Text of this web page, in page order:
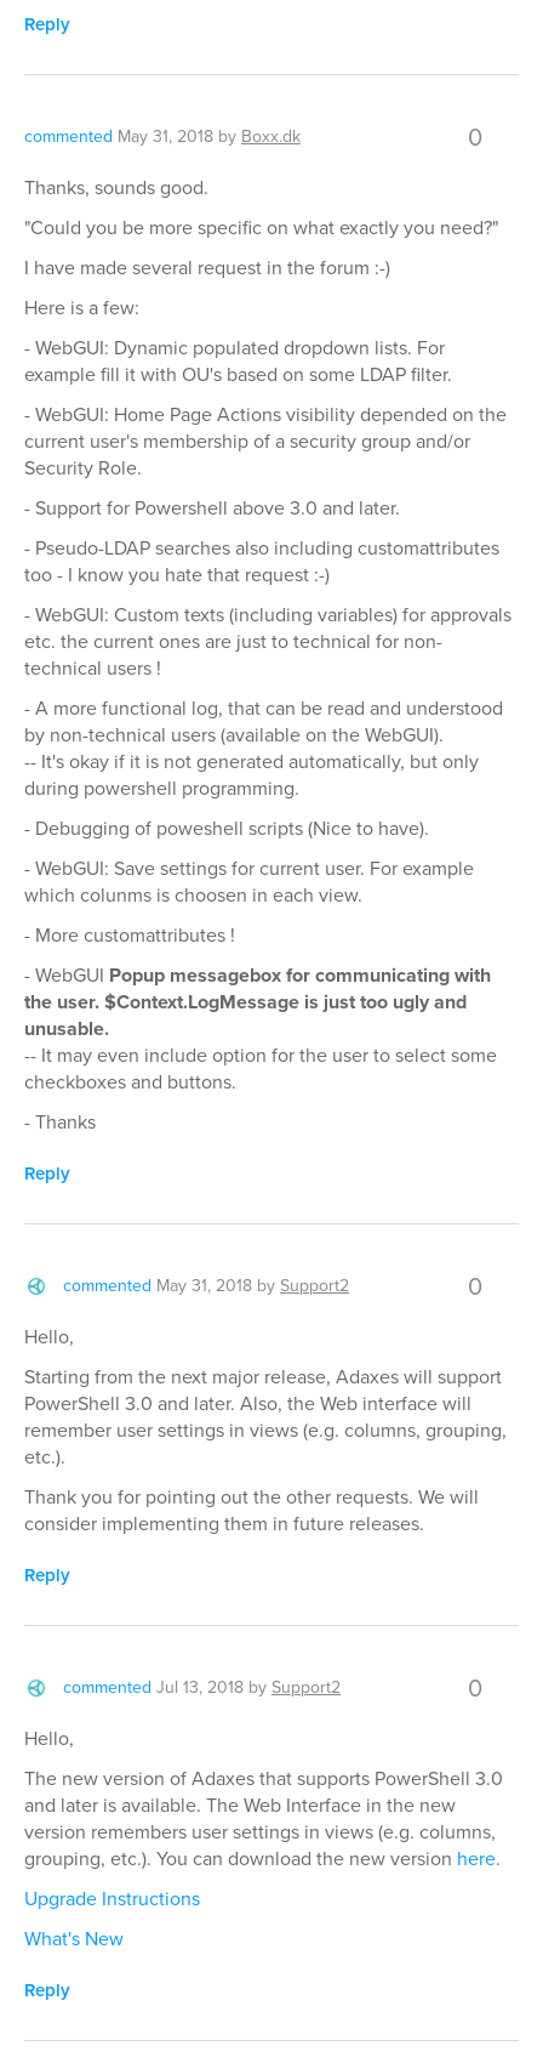
Reply
commented May 31, 2018 by Boxx.dk 0
Thanks, sounds good.
"Could you be more specific on what exactly you need?"
I have made several request in the forum :-)
Here is a few:
- WebGUI: Dynamic populated dropdown lists. For
example fill it with OU's based on some LDAP filter.
- WebGUI: Home Page Actions visibility depended on the
current user's membership of a security group and/or
Security Role.
- Support for Powershell above 3.0 and later.
- Pseudo-LDAP searches also including customattributes
too - I know you hate that request :-)
- WebGUI: Custom texts (including variables) for approvals
etc. the current ones are just to technical for non-
technical users !
- A more functional log, that can be read and understood
by non-technical users (available on the WebGUI).
-- It's okay if it is not generated automatically, but only
during powershell programming.
- Debugging of poweshell scripts (Nice to have).
- WebGUI: Save settings for current user. For example
which colunms is choosen in each view.
- More customattributes !
- WebGUI Popup messagebox for communicating with
the user. $Context.LogMessage is just too ugly and
unusable.
-- It may even include option for the user to select some
checkboxes and buttons.
- Thanks
Reply
commented May 31, 2018 bySupport2 0
Hello,
Starting from the next major release, Adaxes will support
PowerShell 3.0 and later. Also, the Web interface will
remember user settings in views (e.g. columns, grouping,
etc.).
Thank you for pointing out the other requests. We will
consider implementing them in future releases.
Reply
commented Jul 13, 2018 bySupport2 0
Hello,
The new version of Adaxes that supports PowerShell 3.0
and later is available. The Web Interface in the new
version remembers user settings in views (e.g. columns,
grouping, etc.). You can download the new version here.
Upgrade Instructions
What's New
Reply